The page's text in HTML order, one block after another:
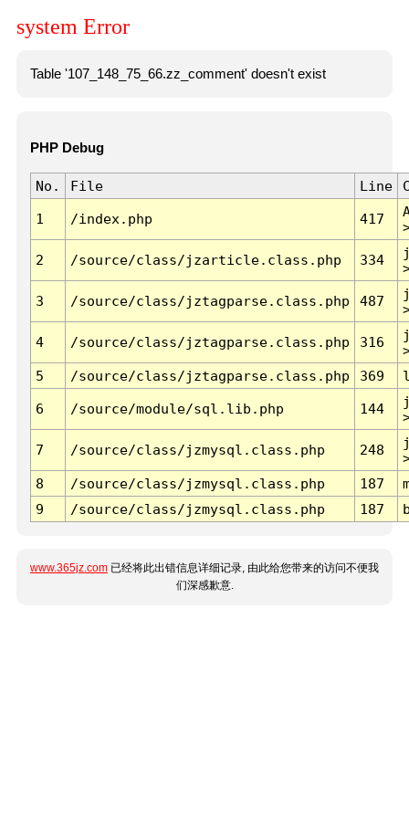
system Error
Table '107_148_75_66.zz_comment' doesn't exist
PHP Debug
No. File Line
1 /index.php 417
2 /source/class/jzarticle.class.php 334
3 /source/class/jztagparse.class.php 487
4 /source/class/jztagparse.class.php 316
5
/source/class/jztagparse.class.php 369
6 /source/module/sql.lib.php 144
7 /source/class/jzmysql.class.php 248
8
/source/class/jzmysql.class.php 187
9
/source/class/jzmysql.class.php 187
www.365jz.com 已经将此出错信息详细记录, 由此给您带来的访问不便我
们深感歉意.